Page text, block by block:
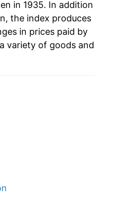
-0.93%*
for latest
in inflation later on.
in 1935. In addition
the index produces
in prices paid by
variety of goods and